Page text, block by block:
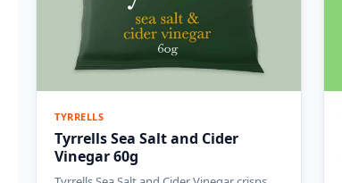
TYRRELLS
Tyrrells Sea Salt and Cider
Vinegar 60g